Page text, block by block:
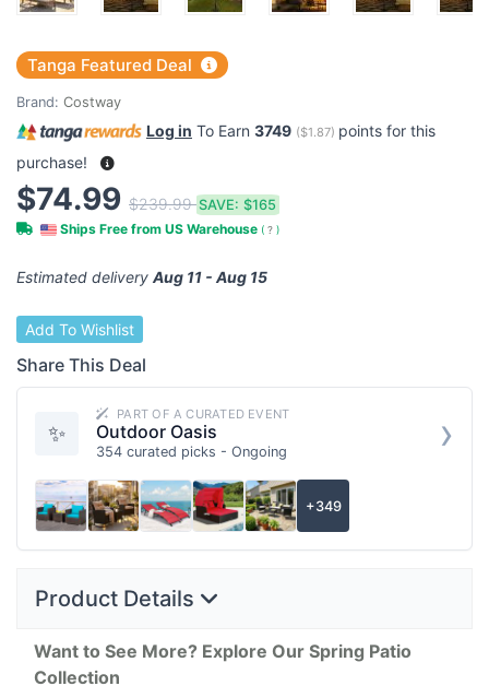
Tanga Featured Deal
Brand: Costway
Log in To Earn 3749 ($1.87) points for this
purchase!
$74.99 $239.99SAVE: $165
Ships Free from US Warehouse ( ? )
Estimated delivery Aug 11 - Aug 15
Add To Wishlist
Share This Deal
✨
PART OF A CURATED EVENT
Outdoor Oasis
354 curated picks - Ongoing ›
+349
Product Details
Want to See More? Explore Our Spring Patio
Collection